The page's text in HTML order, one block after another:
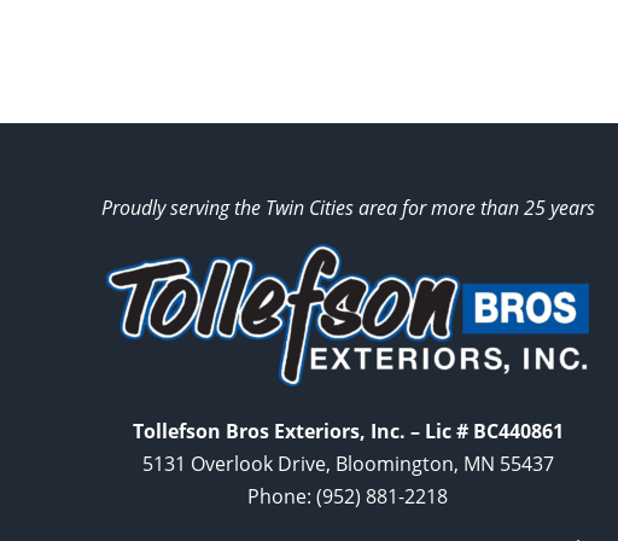
Proudly serving the Twin Cities area for more than 25 years
Tollefson Bros Exteriors, Inc. – Lic # BC440861
5131 Overlook Drive, Bloomington, MN 55437
Phone: (952) 881-2218